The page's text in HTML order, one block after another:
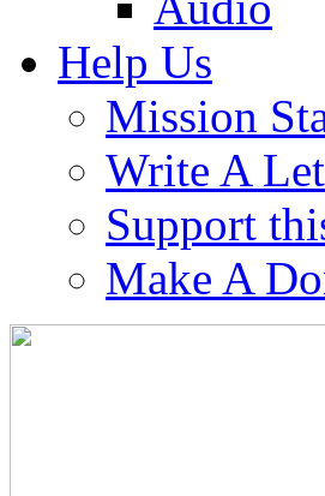
Help Us
Mission
Write A
Support
Make A